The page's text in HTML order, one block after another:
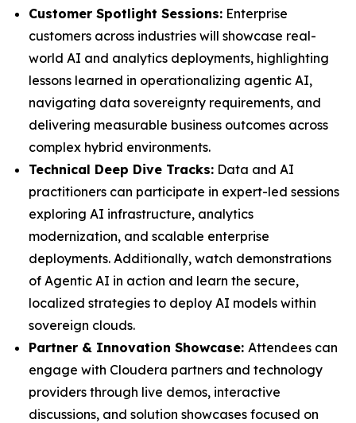
Customer Spotlight Sessions: Enterprise
customers across industries will showcase real-
world AI and analytics deployments, highlighting
lessons learned in operationalizing agentic AI,
navigating data sovereignty requirements, and
delivering measurable business outcomes across
complex hybrid environments.
Technical Deep Dive Tracks: Data and AI
practitioners can participate in expert-led sessions
exploring AI infrastructure, analytics
modernization, and scalable enterprise
deployments. Additionally, watch demonstrations
of Agentic AI in action and learn the secure,
localized strategies to deploy AI models within
sovereign clouds.
Partner & Innovation Showcase: Attendees can
engage with Cloudera partners and technology
providers through live demos, interactive
discussions, and solution showcases focused on